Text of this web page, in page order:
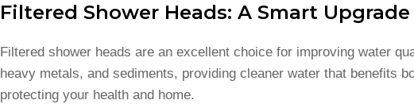
Filtered Shower Heads: A Smart
Filtered shower heads are an excellent choice for improving water
heavy metals, and sediments, providing cleaner water that benefits
protecting your health and home.